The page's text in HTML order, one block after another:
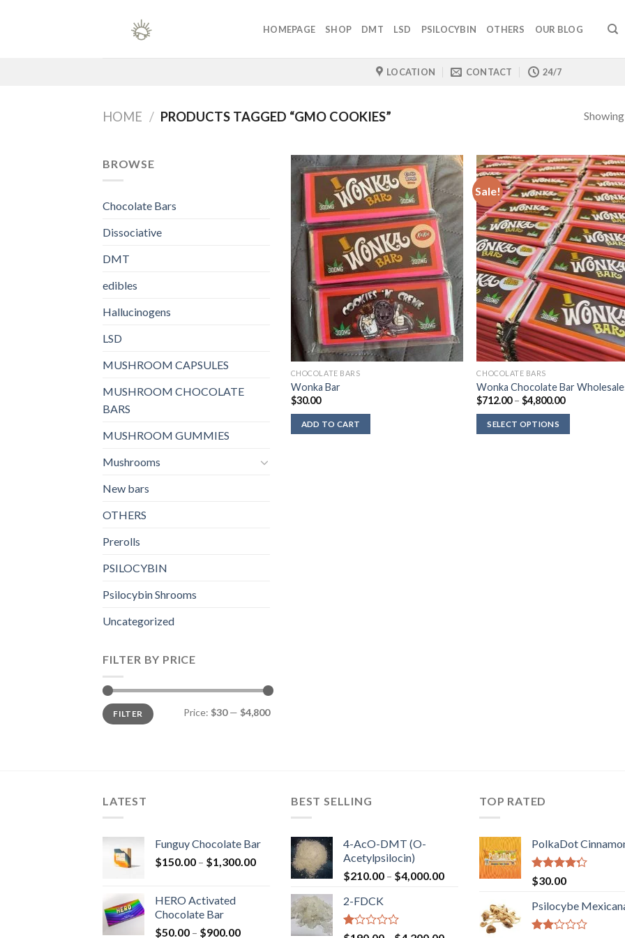
HOMEPAGE SHOP DMT LSD PSILOCYBIN OTHERS OUR BLOG
LOCATION CONTACT 24/7
HOME / PRODUCTS TAGGED “GMO COOKIES”
BROWSE
Chocolate Bars
Dissociative
DMT
edibles
Hallucinogens
LSD
MUSHROOM CAPSULES
MUSHROOM CHOCOLATE
BARS
MUSHROOM GUMMIES
Mushrooms
New bars
OTHERS
Prerolls
PSILOCYBIN
Psilocybin Shrooms
Uncategorized
FILTER BY PRICE
Min
price
Max
priceFILTER Price: $30— $4,800
CHOCOLATE BARS
Wonka Bar
$30.00
ADD TO CART
Sale!
CHOCOLATE BARS
Wonka Chocolate Bar
$712.00 – $4,800.00Price
SELECT OPTIONS
LATEST
Funguy Chocolate Bar
$150.00 – $1,300.00Price
through
$1,300.00
HERO Activated
Chocolate Bar
$50.00 – $900.00Price
BEST SELLING
4-AcO-DMT (O-
Acetylpsilocin)
$210.00 – $4,000.00Price
through
$4,000.00
2-FDCK
TOP RATED
PolkaDot
Rated
4.00
of 5
$30.00
Psilocybe